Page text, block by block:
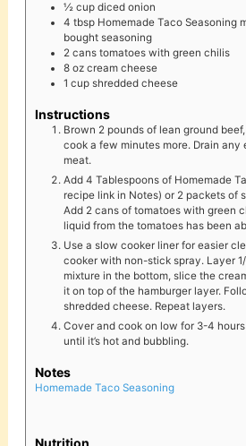
½ cup diced onion
4 tbsp Homemade Taco Seasoning
bought seasoning
2 cans tomatoes with green chilis
8 oz cream cheese
1 cup shredded cheese
Instructions
Brown 2 pounds of lean ground
cook a few minutes more. Drain any
meat.
Add 4 Tablespoons of Homemade
recipe link in Notes) or 2 packets of
Add 2 cans of tomatoes with green
liquid from the tomatoes has been
Use a slow cooker liner for easier
cooker with non-stick spray. Layer
mixture in the bottom, slice the
it on top of the hamburger layer.
shredded cheese. Repeat layers.
Cover and cook on low for 3-4
until it’s hot and bubbling.
Notes
Homemade Taco Seasoning
Nutrition